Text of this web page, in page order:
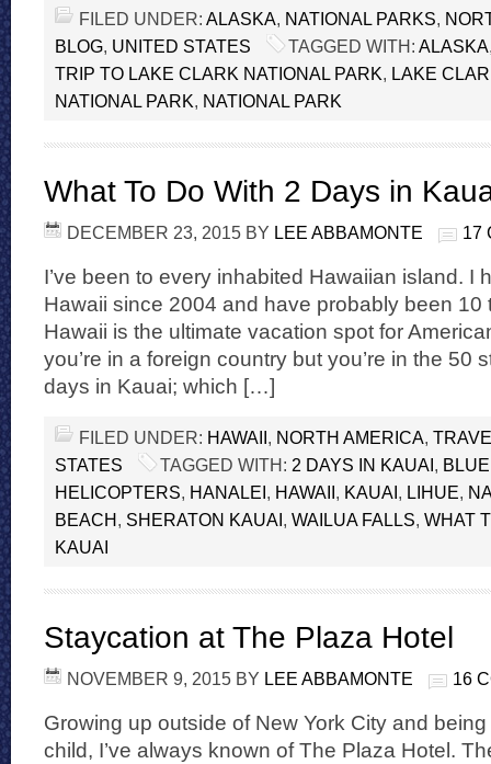
FILED UNDER: ALASKA, NATIONAL PARKS,
BLOG, UNITED STATES TAGGED WITH: ALASKA
TRIP TO LAKE CLARK NATIONAL PARK, LAKE
NATIONAL PARK, NATIONAL PARK
What To Do With 2 Days in
DECEMBER 23, 2015 BY LEE ABBAMONTE 17
I’ve been to every inhabited Hawaiian island. I
Hawaii since 2004 and have probably been 10
Hawaii is the ultimate vacation spot for
you’re in a foreign country but you’re in the 50
days in Kauai; which […]
FILED UNDER: HAWAII, NORTH AMERICA,
STATES
TAGGED WITH: 2 DAYS IN KAUAI,
HELICOPTERS, HANALEI, HAWAII, KAUAI, LIHUE,
BEACH, SHERATON KAUAI, WAILUA FALLS, WHAT
KAUAI
Staycation at The Plaza Hotel
NOVEMBER 9, 2015 BY LEE ABBAMONTE 16
Growing up outside of New York City and
child, I’ve always known of The Plaza Hotel.